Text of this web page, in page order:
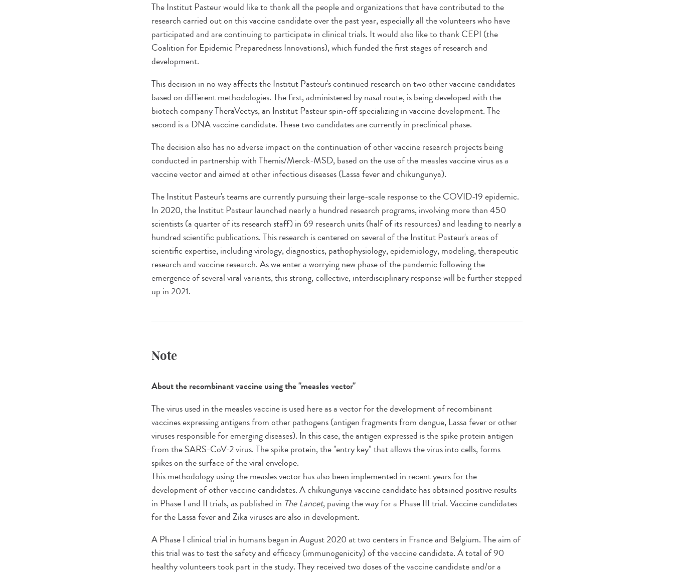
The Institut Pasteur would like to thank all the people and organizations that have contributed to the
research carried out on this vaccine candidate over the past year, especially all the volunteers who have
participated and are continuing to participate in clinical trials. It would also like to thank CEPI (the
Coalition for Epidemic Preparedness Innovations), which funded the first stages of research and
development.
This decision in no way affects the Institut Pasteur's continued research on two other vaccine candidates
based on different methodologies. The first, administered by nasal route, is being developed with the
biotech company TheraVectys, an Institut Pasteur spin-off specializing in vaccine development. The
second is a DNA vaccine candidate. These two candidates are currently in preclinical phase.
The decision also has no adverse impact on the continuation of other vaccine research projects being
conducted in partnership with Themis/Merck-MSD, based on the use of the measles vaccine virus as a
vaccine vector and aimed at other infectious diseases (Lassa fever and chikungunya).
The Institut Pasteur's teams are currently pursuing their large-scale response to the COVID-19 epidemic.
In 2020, the Institut Pasteur launched nearly a hundred research programs, involving more than 450
scientists (a quarter of its research staff) in 69 research units (half of its resources) and leading to nearly a
hundred scientific publications. This research is centered on several of the Institut Pasteur's areas of
scientific expertise, including virology, diagnostics, pathophysiology, epidemiology, modeling, therapeutic
research and vaccine research. As we enter a worrying new phase of the pandemic following the
emergence of several viral variants, this strong, collective, interdisciplinary response will be further stepped
up in 2021.
Note
About the recombinant vaccine using the "measles vector"
The virus used in the measles vaccine is used here as a vector for the development of recombinant
vaccines expressing antigens from other pathogens (antigen fragments from dengue, Lassa fever or other
viruses responsible for emerging diseases). In this case, the antigen expressed is the spike protein antigen
from the SARS-CoV-2 virus. The spike protein, the "entry key" that allows the virus into cells, forms
spikes on the surface of the viral envelope.
This methodology using the measles vector has also been implemented in recent years for the
development of other vaccine candidates. A chikungunya vaccine candidate has obtained positive results
in Phase I and II trials, as published in The Lancet, paving the way for a Phase III trial. Vaccine candidates
for the Lassa fever and Zika viruses are also in development.
A Phase I clinical trial in humans began in August 2020 at two centers in France and Belgium. The aim of
this trial was to test the safety and efficacy (immunogenicity) of the vaccine candidate. A total of 90
healthy volunteers took part in the study. They received two doses of the vaccine candidate and/or a